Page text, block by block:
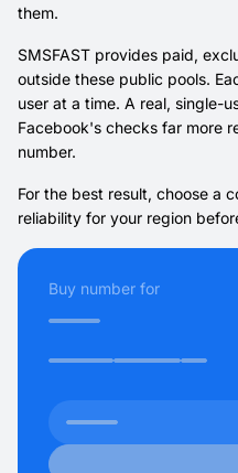
them.
SMSFAST provides paid,
outside these public pools.
user at a time. A real, single-
Facebook's checks far more
number.
For the best result, choose a
reliability for your region
Buy number for